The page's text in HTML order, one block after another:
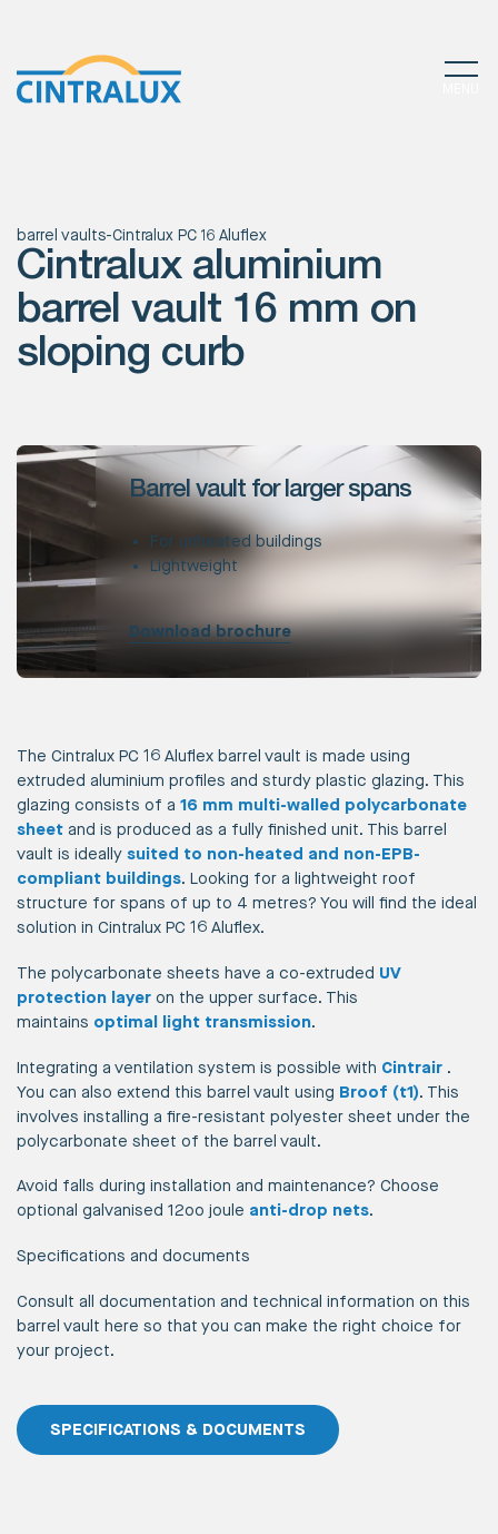
barrel vaults-Cintralux PC 16 Aluflex
Cintralux aluminium
barrel vault 16 mm on
sloping curb
Barrel vault for larger spans
For unheated buildings
Lightweight
Download brochure
The Cintralux PC 16 Aluflex barrel vault is made using
extruded aluminium profiles and sturdy plastic glazing. This
glazing consists of a 16 mm multi-walled polycarbonate
sheet and is produced as a fully finished unit. This barrel
vault is ideally suited to non-heated and non-EPB-
compliant buildings. Looking for a lightweight roof
structure for spans of up to 4 metres? You will find the ideal
solution in Cintralux PC 16 Aluflex.
The polycarbonate sheets have a co-extruded UV
protection layer on the upper surface. This
maintains optimal light transmission.
Integrating a ventilation system is possible with Cintrair .
You can also extend this barrel vault using Broof (t1). This
involves installing a fire-resistant polyester sheet under the
polycarbonate sheet of the barrel vault.
Avoid falls during installation and maintenance? Choose
optional galvanised 12oo joule anti-drop nets.
Specifications and documents
Consult all documentation and technical information on this
barrel vault here so that you can make the right choice for
your project.
SPECIFICATIONS & DOCUMENTS